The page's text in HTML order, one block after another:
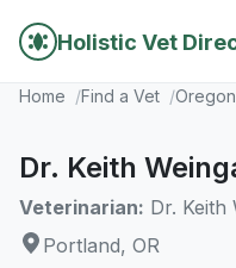
Holistic Vet
Home Find a Vet Oregon
Dr. Keith
Veterinarian: Dr. Keith
Portland, OR